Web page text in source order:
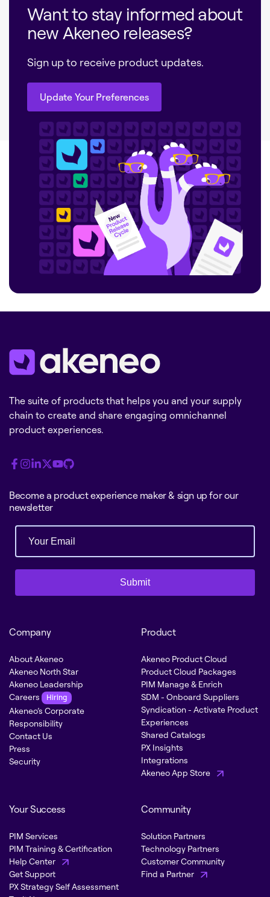
Want to stay informed about
new Akeneo releases?
Sign up to receive product updates.
Update Your Preferences
Update Your Preferences
The suite of products that helps you and your supply
chain to create and share engaging omnichannel
product experiences.
Become a product experience maker & sign up for our
newsletter
Submit
Company
About Akeneo
Akeneo North Star
Akeneo Leadership
Careers
Hiring
Akeneo’s Corporate
Responsibility
Contact Us
Press
Security
Product
Akeneo Product Cloud
Product Cloud Packages
PIM Manage & Enrich
SDM - Onboard Suppliers
Syndication - Activate Product
Experiences
Shared Catalogs
PX Insights
Integrations
Akeneo App Store
Your Success
PIM Services
PIM Training & Certification
Help Center
Get Support
PX Strategy Self Assessment
Community
Solution Partners
Technology Partners
Customer Community
Find a Partner